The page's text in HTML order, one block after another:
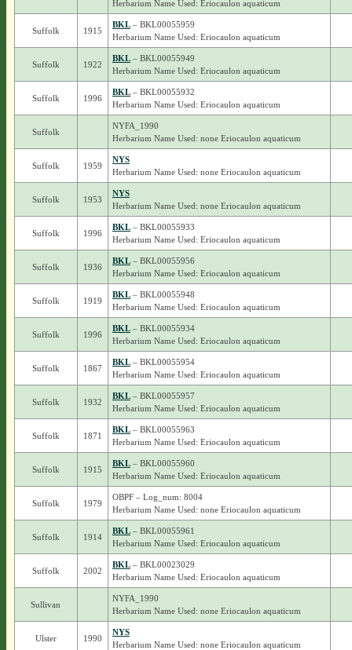
Herbarium Name Used: Eriocaulon aquaticum
Suffolk 1915
BKL– BKL00055959
Herbarium Name Used: Eriocaulon aquaticum
Suffolk 1922
BKL– BKL00055949
Herbarium Name Used: Eriocaulon aquaticum
Suffolk 1996
BKL– BKL00055932
Herbarium Name Used: Eriocaulon aquaticum
Suffolk
NYFA_1990
Herbarium Name Used: none Eriocaulon aquaticum
Suffolk 1959
NYS
Herbarium Name Used: none Eriocaulon aquaticum
Suffolk 1953
NYS
Herbarium Name Used: none Eriocaulon aquaticum
Suffolk 1996
BKL– BKL00055933
Herbarium Name Used: Eriocaulon aquaticum
Suffolk 1936
BKL– BKL00055956
Herbarium Name Used: Eriocaulon aquaticum
Suffolk 1919
BKL– BKL00055948
Herbarium Name Used: Eriocaulon aquaticum
Suffolk 1996
BKL– BKL00055934
Herbarium Name Used: Eriocaulon aquaticum
Suffolk 1867
BKL– BKL00055954
Herbarium Name Used: Eriocaulon aquaticum
Suffolk 1932
BKL– BKL00055957
Herbarium Name Used: Eriocaulon aquaticum
Suffolk 1871
BKL– BKL00055963
Herbarium Name Used: Eriocaulon aquaticum
Suffolk 1915
BKL– BKL00055960
Herbarium Name Used: Eriocaulon aquaticum
Suffolk 1979
OBPF – Log_num: 8004
Herbarium Name Used: none Eriocaulon aquaticum
Suffolk 1914
BKL– BKL00055961
Herbarium Name Used: Eriocaulon aquaticum
Suffolk 2002
BKL– BKL00023029
Herbarium Name Used: Eriocaulon aquaticum
Sullivan
NYFA_1990
Herbarium Name Used: none Eriocaulon aquaticum
Ulster 1990
NYS
Herbarium Name Used: none Eriocaulon aquaticum